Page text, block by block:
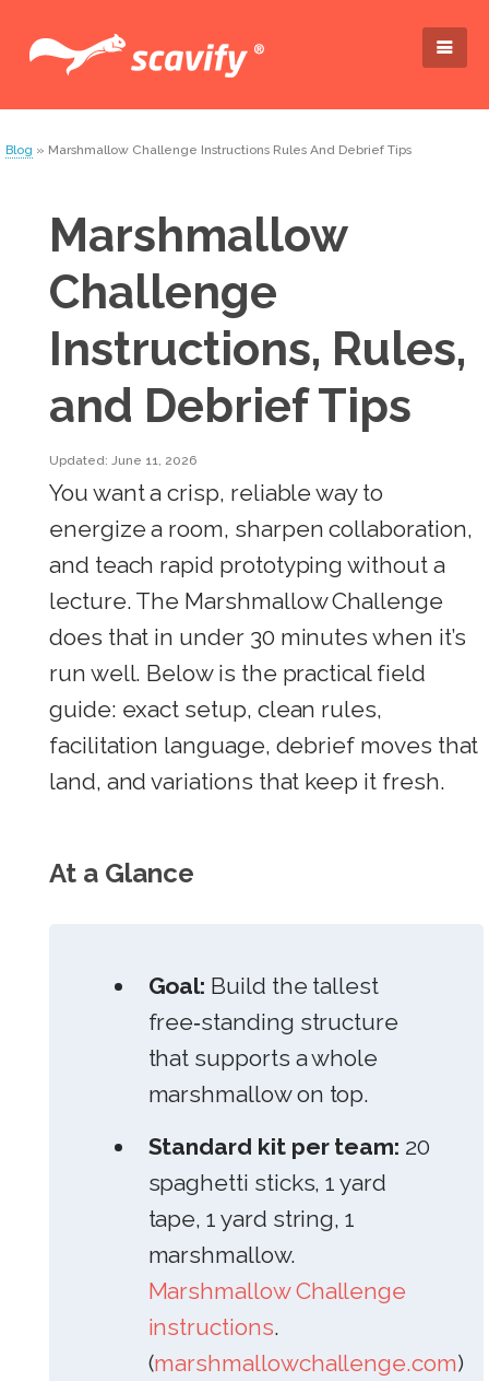
Blog » Marshmallow Challenge Instructions Rules And Debrief Tips
Marshmallow
Challenge
Instructions, Rules,
and Debrief Tips
Updated: June 11, 2026
You want a crisp, reliable way to
energize a room, sharpen collaboration,
and teach rapid prototyping without a
lecture. The Marshmallow Challenge
does that in under 30 minutes when it’s
run well. Below is the practical field
guide: exact setup, clean rules,
facilitation language, debrief moves that
land, and variations that keep it fresh.
At a Glance
Goal: Build the tallest
free‑standing structure
that supports a whole
marshmallow on top.
Standard kit per team: 20
spaghetti sticks, 1 yard
tape, 1 yard string, 1
marshmallow.
Marshmallow Challenge
instructions.
(marshmallowchallenge.com)